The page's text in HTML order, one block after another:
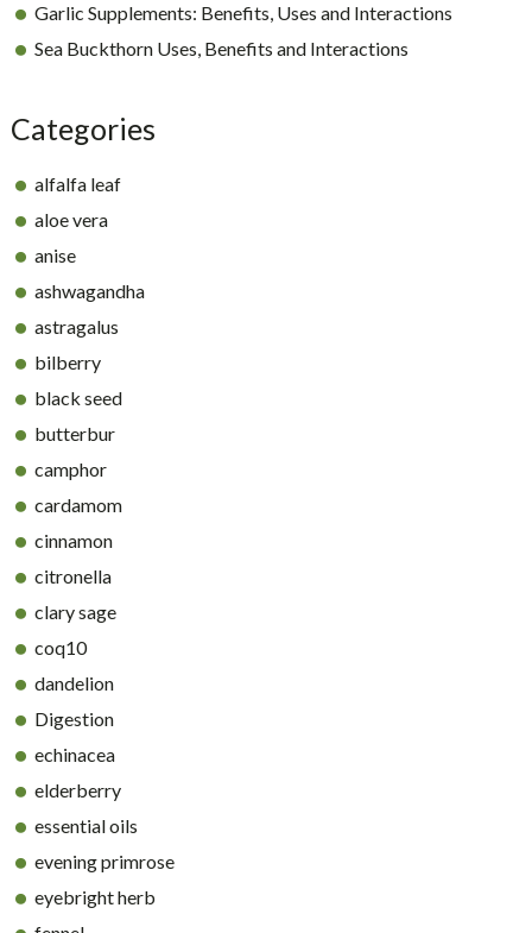
Garlic Supplements: Benefits, Uses and Interactions
Sea Buckthorn Uses, Benefits and Interactions
Categories
alfalfa leaf
aloe vera
anise
ashwagandha
astragalus
bilberry
black seed
butterbur
camphor
cardamom
cinnamon
citronella
clary sage
coq10
dandelion
Digestion
echinacea
elderberry
essential oils
evening primrose
eyebright herb